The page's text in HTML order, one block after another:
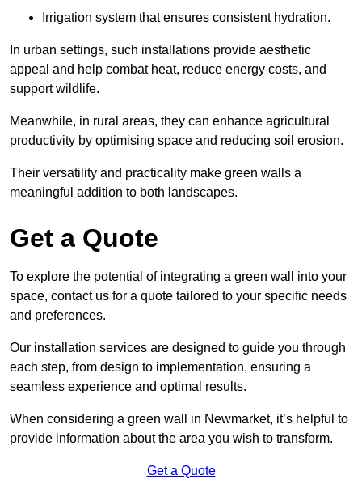
Irrigation system that ensures consistent hydration.
In urban settings, such installations provide aesthetic
appeal and help combat heat, reduce energy costs, and
support wildlife.
Meanwhile, in rural areas, they can enhance agricultural
productivity by optimising space and reducing soil erosion.
Their versatility and practicality make green walls a
meaningful addition to both landscapes.
Get a Quote
To explore the potential of integrating a green wall into your
space, contact us for a quote tailored to your specific needs
and preferences.
Our installation services are designed to guide you through
each step, from design to implementation, ensuring a
seamless experience and optimal results.
When considering a green wall in Newmarket, it’s helpful to
provide information about the area you wish to transform.
Get a Quote